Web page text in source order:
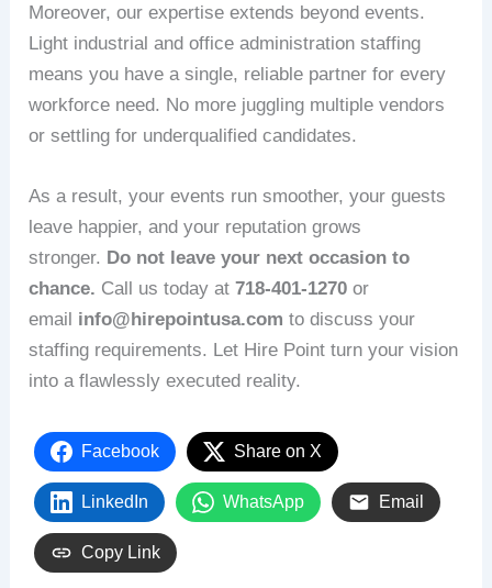
Moreover, our expertise extends beyond events.
Light industrial and office administration staffing
means you have a single, reliable partner for every
workforce need. No more juggling multiple vendors
or settling for underqualified candidates.
As a result, your events run smoother, your guests
leave happier, and your reputation grows
stronger. Do not leave your next occasion to
chance. Call us today at718‑401‑1270 or
email info@hirepointusa.com to discuss your
staffing requirements. Let Hire Point turn your vision
into a flawlessly executed reality.
Facebook Share on X
LinkedIn WhatsApp Email
Copy Link